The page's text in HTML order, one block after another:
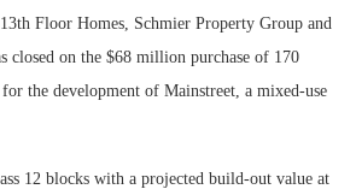
Floor Homes, Schmier Property Group and
closed on the $68 million purchase of 170
the development of Mainstreet, a mixed-use
12 blocks with a projected build-out value at